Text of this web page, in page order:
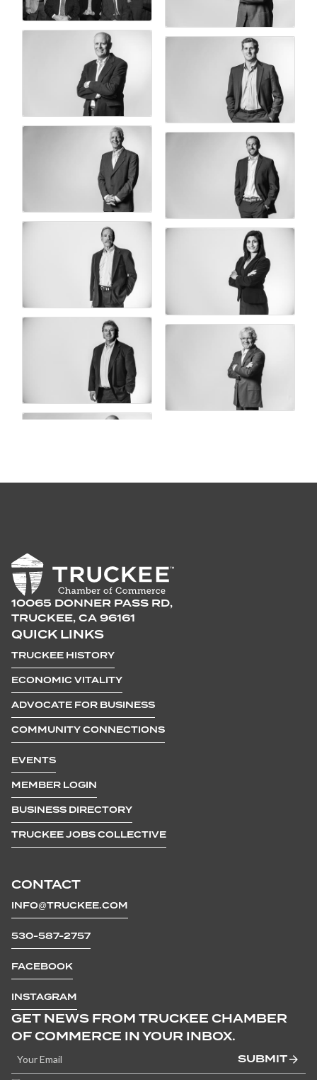
10065 DONNER PASS RD,
TRUCKEE, CA 96161
CONTACT
INFO@TRUCKEE.COM
530-587-2757
FACEBOOK
INSTAGRAM
QUICK LINKS
TRUCKEE HISTORY
ECONOMIC VITALITY
ADVOCATE FOR BUSINESS
COMMUNITY CONNECTIONS
EVENTS
MEMBER LOGIN
BUSINESS DIRECTORY
TRUCKEE JOBS COLLECTIVE
GET NEWS FROM TRUCKEE CHAMBER
OF COMMERCE IN YOUR INBOX.
SUBMIT